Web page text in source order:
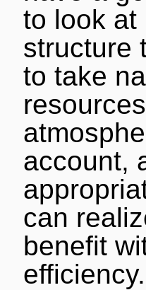
to look at
structure
to take
account,
can
benefit
efficiency.